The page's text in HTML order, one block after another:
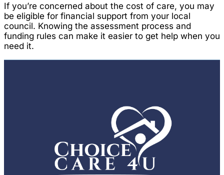
If you’re concerned about the cost of care, you may
be eligible for financial support from your local
council. Knowing the assessment process and
funding rules can make it easier to get help when you
need it.